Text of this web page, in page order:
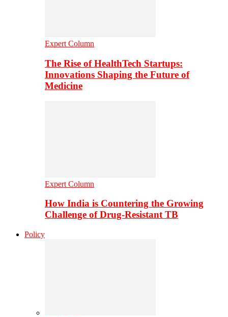
Expert Column
The Rise of HealthTech Startups:
Innovations Shaping the Future of
Medicine
Expert Column
How India is Countering the Growing
Challenge of Drug-Resistant TB
Policy